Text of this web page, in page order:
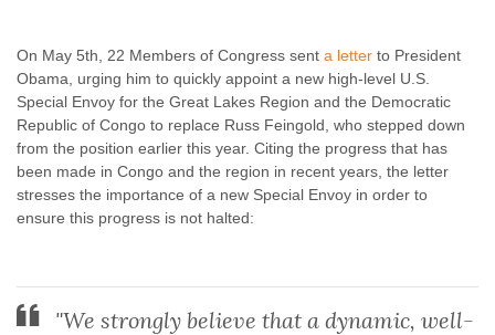
On May 5th, 22 Members of Congress sent a letter to President
Obama, urging him to quickly appoint a new high-level U.S.
Special Envoy for the Great Lakes Region and the Democratic
Republic of Congo to replace Russ Feingold, who stepped down
from the position earlier this year. Citing the progress that has
been made in Congo and the region in recent years, the letter
stresses the importance of a new Special Envoy in order to
ensure this progress is not halted:
"We strongly believe that a dynamic, well-